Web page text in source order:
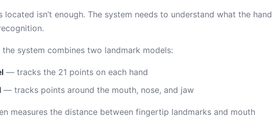
located isn’t enough. The system needs to understand what the hand
system combines two landmark models:
— tracks the 21 points on each hand
— tracks points around the mouth, nose, and jaw
measures the distance between fingertip landmarks and mouth